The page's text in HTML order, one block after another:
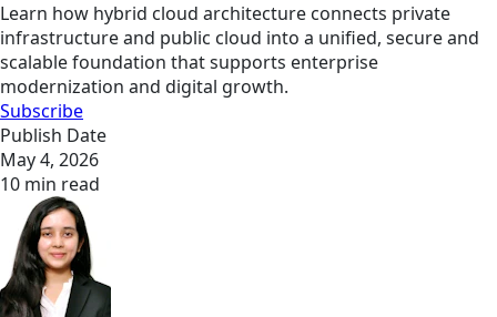
Learn how hybrid cloud architecture connects private
infrastructure and public cloud into a unified, secure and
scalable foundation that supports enterprise
modernization and digital growth.
Subscribe
Publish Date
May 4, 2026
10 min read